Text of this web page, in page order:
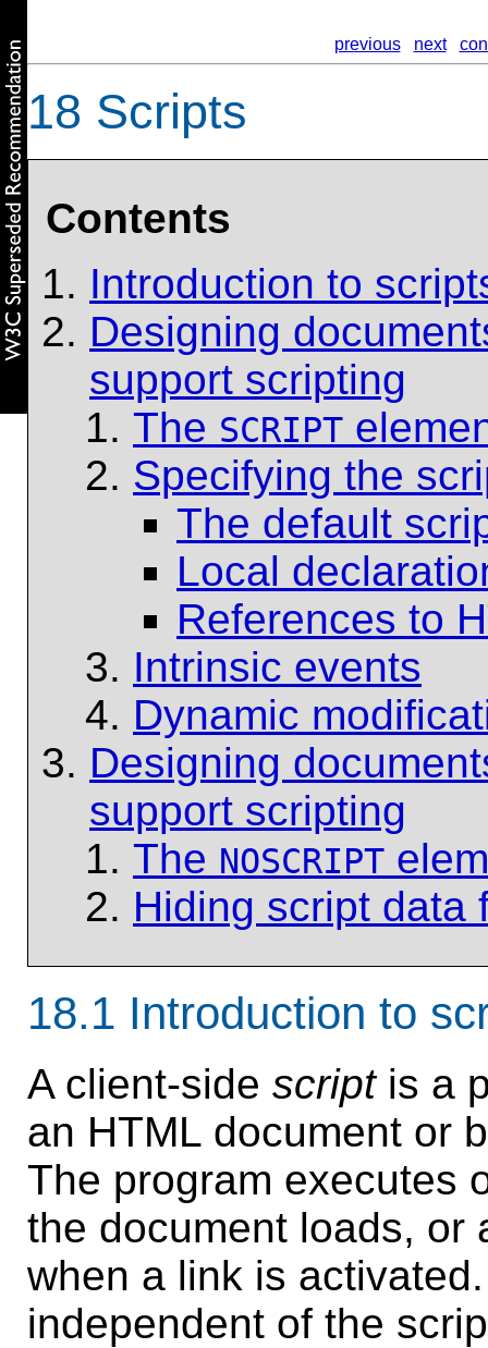
previous next
18 Scripts
Contents
Introduction to
Designing
support scripting
The SCRIPT
Specifying the
The default
Local
References to
Intrinsic events
Dynamic
Designing
support scripting
The NOSCRIPT
Hiding script data
18.1 Introduction to
A client-side scriptis a
an HTML document or
The program executes
the document loads, or
when a link is
independent of the